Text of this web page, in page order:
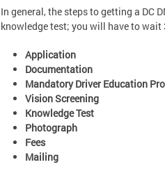
In general, the steps to getting a DC
knowledge test; you will have to
Application
Documentation
Mandatory Driver Education
Vision Screening
Knowledge Test
Photograph
Fees
Mailing